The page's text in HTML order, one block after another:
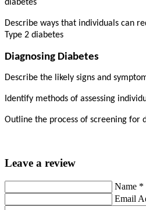
diabetes
Describe ways that individuals can
Type 2 diabetes
Diagnosing Diabetes
Describe the likely signs and
Identify methods of assessing
Outline the process of screening for
Leave a review
Name *
Email